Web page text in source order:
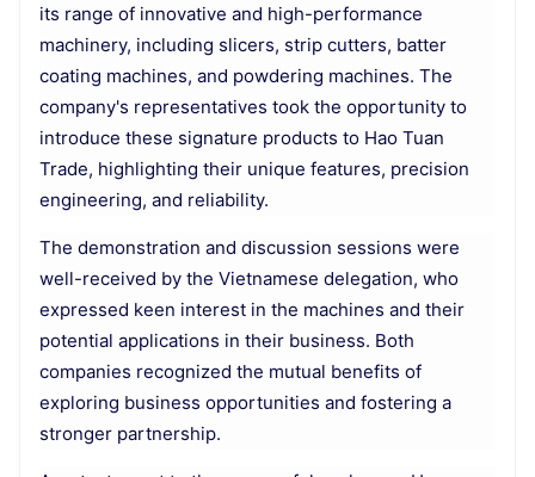
its range of innovative and high-performance
machinery, including slicers, strip cutters, batter
coating machines, and powdering machines. The
company's representatives took the opportunity to
introduce these signature products to Hao Tuan
Trade, highlighting their unique features, precision
engineering, and reliability.
The demonstration and discussion sessions were
well-received by the Vietnamese delegation, who
expressed keen interest in the machines and their
potential applications in their business. Both
companies recognized the mutual benefits of
exploring business opportunities and fostering a
stronger partnership.